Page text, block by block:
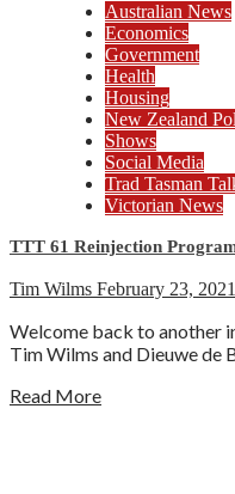
Australian News
Economics
Government
Health
Housing
New Zealand
Shows
Social Media
Trad Tasman
Victorian News
TTT 61 Reinjection
Tim Wilms February 23, 2021
Welcome back to another
Tim Wilms and Dieuwe de
Read More